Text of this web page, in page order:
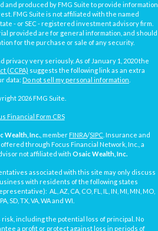
and produced by FMG Suite to provide information
FMG Suite is not affiliated with the named
- or SEC - registered investment advisory firm.
provided are for general information, and should
for the purchase or sale of any security.
privacy very seriously. As of January 1, 2020 the
(CCPA) suggests the following link as an extra
data: Do not sell my personal information
2026 FMG Suite.
Financial Form CRS
Wealth, Inc. , member FINRA/SIPC . Insurance and
through Focus Financial Network, Inc., a
not affiliated with Osaic Wealth, Inc.
associated with this site may only discuss
with residents of the following states
AL, AZ, CA, CO, FL, IL, IN, MI, MN, MO,
SD, TX, VA, WA and WI.
including the potential loss of principal. No
a profit or protect against loss in periods of